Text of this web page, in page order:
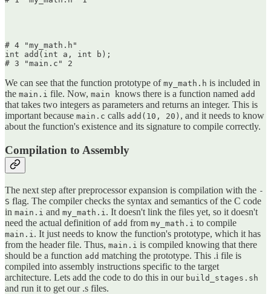
# 4 "my_math.h"
int add(int a, int b);
We can see that the function prototype of my_math.h is included in
the main.i file. Now, main knows there is a function named add
that takes two integers as parameters and returns an integer. This is
important because main.c calls add(10, 20) , and it needs to know
about the function's existence and its signature to compile correctly.
Compilation to Assembly
The next step after preprocessor expansion is compilation with the -
S flag. The compiler checks the syntax and semantics of the C code
in main.i and my_math.i . It doesn't link the files yet, so it doesn't
need the actual definition of add from my_math.i to compile
main.i . It just needs to know the function's prototype, which it has
from the header file. Thus, main.i is compiled knowing that there
should be a function add matching the prototype. This .i file is
compiled into assembly instructions specific to the target
architecture. Lets add the code to do this in our build_stages.sh
and run it to get our .s files.